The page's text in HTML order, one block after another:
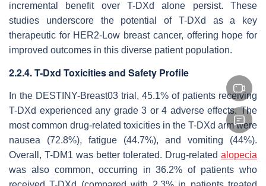
incremental benefit over T-DXd alone persist. These
studies underscore the potential of T-DXd as a key
therapeutic for HER2-Low breast cancer, offering hope for
improved outcomes in this diverse patient population.
2.2.4. T-Dxd Toxicities and Safety Profile
In the DESTINY-Breast03 trial, 45.1% of patients receiving
T-DXd experienced any grade 3 or 4 adverse effects. The
most common drug-related toxicities in the T-DXd arm were
nausea (72.8%), fatigue (44.7%), and vomiting (44%).
Overall, T-DM1 was better tolerated. Drug-related alopecia
was also common, occurring in 36.2% of patients who